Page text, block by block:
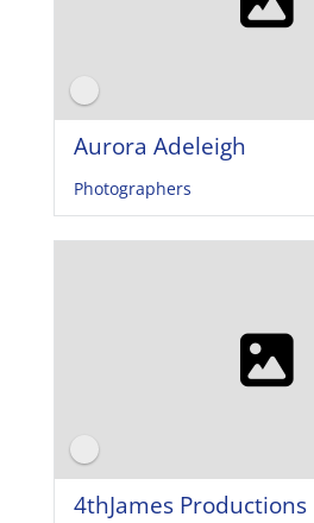
Aurora Adeleigh
Photographers
4thJames Productions